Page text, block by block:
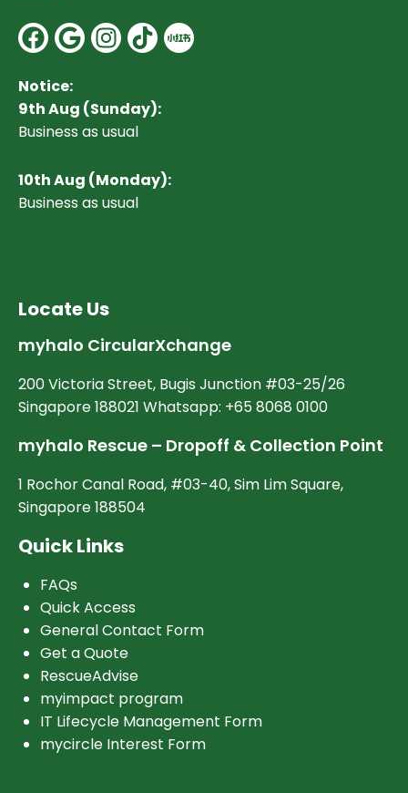
Facebook
Google
Instagram
Notice:
9th Aug (Sunday):
Business as usual
10th Aug (Monday):
Business as usual
Locate Us
myhalo CircularXchange
200 Victoria Street, Bugis Junction #03-25/26
Singapore 188021 Whatsapp: +65 8068 0100
myhalo Rescue – Dropoff & Collection Point
1 Rochor Canal Road, #03-40, Sim Lim Square,
Singapore 188504
Quick Links
FAQs
Quick Access
General Contact Form
Get a Quote
RescueAdvise
myimpact program
IT Lifecycle Management Form
mycircle Interest Form